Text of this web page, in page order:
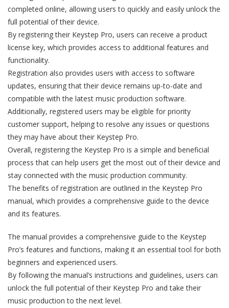
completed online, allowing users to quickly and easily unlock the
full potential of their device.
By registering their Keystep Pro, users can receive a product
license key, which provides access to additional features and
functionality.
Registration also provides users with access to software
updates, ensuring that their device remains up-to-date and
compatible with the latest music production software.
Additionally, registered users may be eligible for priority
customer support, helping to resolve any issues or questions
they may have about their Keystep Pro.
Overall, registering the Keystep Pro is a simple and beneficial
process that can help users get the most out of their device and
stay connected with the music production community.
The benefits of registration are outlined in the Keystep Pro
manual, which provides a comprehensive guide to the device
and its features.
The manual provides a comprehensive guide to the Keystep
Pro’s features and functions, making it an essential tool for both
beginners and experienced users.
By following the manual’s instructions and guidelines, users can
unlock the full potential of their Keystep Pro and take their
music production to the next level.